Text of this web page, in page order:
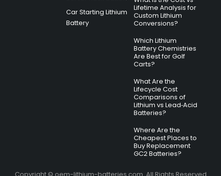
Car Starting Lithium
Battery
Lifetime Analysis for
Custom Lithium
Conversions?
Which Lithium
Battery Chemistries
Are Best for Golf
Carts?
What Are the
Lifecycle Cost
Comparisons of
Lithium vs Lead‑Acid
Batteries?
Where Are the
Cheapest Places to
Buy Replacement
GC2 Batteries?